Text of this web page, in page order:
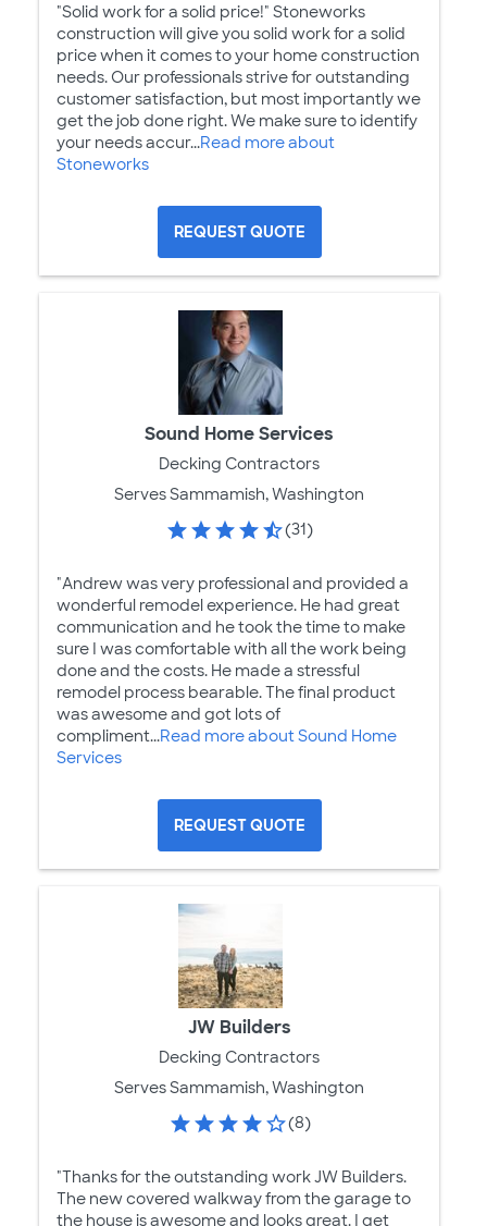
"Solid work for a solid price!" Stoneworks
construction will give you solid work for a solid
price when it comes to your home construction
needs. Our professionals strive for outstanding
customer satisfaction, but most importantly we
get the job done right. We make sure to identify
your needs accur...Read more about
Stoneworks
REQUEST QUOTE
Sound Home Services
Decking Contractors
Serves Sammamish, Washington
(31)
"Andrew was very professional and provided a
wonderful remodel experience. He had great
communication and he took the time to make
sure I was comfortable with all the work being
done and the costs. He made a stressful
remodel process bearable. The final product
was awesome and got lots of
compliment...Read more about Sound Home
Services
REQUEST QUOTE
JW Builders
Decking Contractors
Serves Sammamish, Washington
(8)
"Thanks for the outstanding work JW Builders.
The new covered walkway from the garage to
the house is awesome and looks great. I get